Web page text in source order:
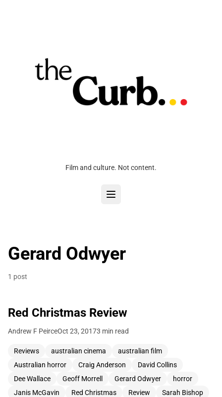
Film and culture. Not content.
Gerard Odwyer
1 post
Red Christmas Review
Andrew F PeirceOct 23, 20173 min read
Reviews australian cinema
australian film
Australian horror
Craig Anderson
David Collins
Dee Wallace
Geoff Morrell Gerard Odwyer
horror
Janis McGavin
Red Christmas Review Sarah Bishop